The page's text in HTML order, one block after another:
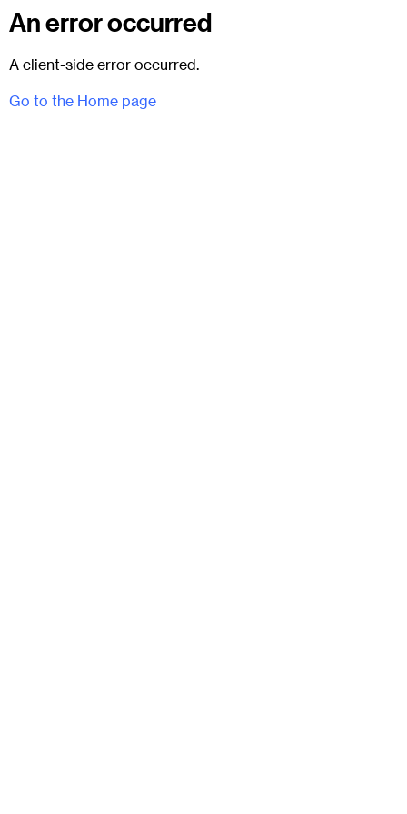
An error occurred
A client-side error occurred.
Go to the Home page